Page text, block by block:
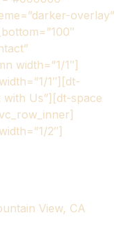
overlay”
width=”1/1″]
1″][dt-
with Us”][dt-space
2″]
View, CA